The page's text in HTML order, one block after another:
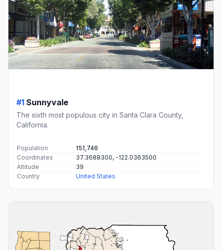
#1 Sunnyvale
The sixth most populous city in Santa Clara County,
California.
Population
151,746
Coordinates
37.3688300, -122.0363500
Altitude
39
Country
United States